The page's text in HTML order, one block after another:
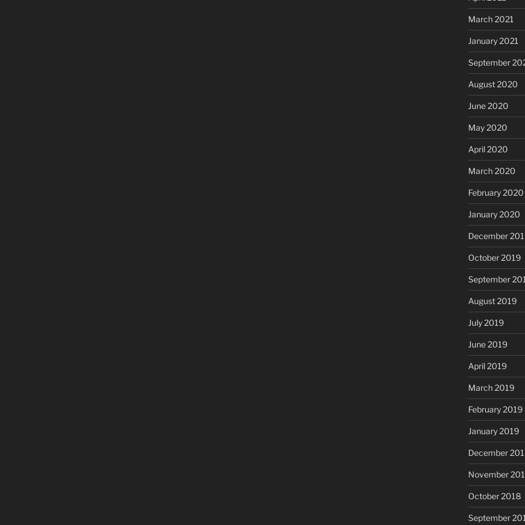
March 2021
January 2021
September
August 2020
June 2020
May 2020
April 2020
March 2020
February 2020
January 2020
December
October 2019
September
August 2019
July 2019
June 2019
April 2019
March 2019
February 2019
January 2019
December
November
October 2018
September